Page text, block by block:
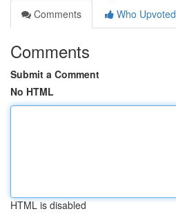
Comments
Who Upvoted
Comments
Submit a Comment
No HTML
HTML is disabled